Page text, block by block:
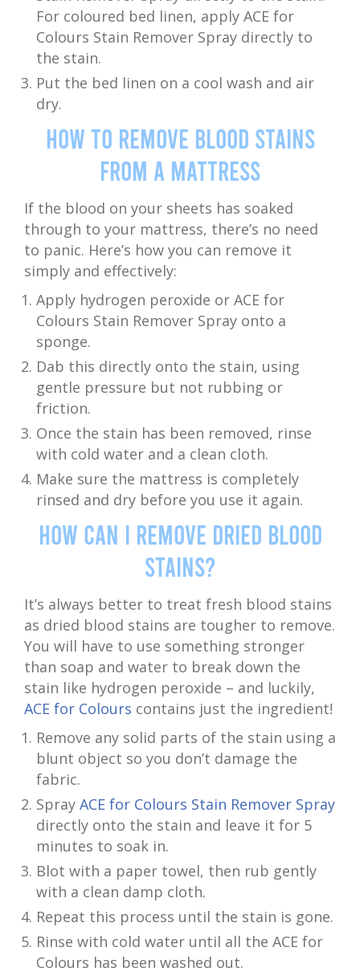
For coloured bed linen, apply ACE for
Colours Stain Remover Spray directly to
the stain.
Put the bed linen on a cool wash and air
dry.
How to Remove Blood Stains
from a Mattress
If the blood on your sheets has soaked
through to your mattress, there’s no need
to panic. Here’s how you can remove it
simply and effectively:
Apply hydrogen peroxide or ACE for
Colours Stain Remover Spray onto a
sponge.
Dab this directly onto the stain, using
gentle pressure but not rubbing or
friction.
Once the stain has been removed, rinse
with cold water and a clean cloth.
Make sure the mattress is completely
rinsed and dry before you use it again.
How Can I Remove Dried Blood
Stains?
It’s always better to treat fresh blood stains
as dried blood stains are tougher to remove.
You will have to use something stronger
than soap and water to break down the
stain like hydrogen peroxide – and luckily,
ACE for Colours contains just the ingredient!
Remove any solid parts of the stain using a
blunt object so you don’t damage the
fabric.
Spray ACE for Colours Stain Remover Spray
directly onto the stain and leave it for 5
minutes to soak in.
Blot with a paper towel, then rub gently
with a clean damp cloth.
Repeat this process until the stain is gone.
Rinse with cold water until all the ACE for
Colours has been washed out.